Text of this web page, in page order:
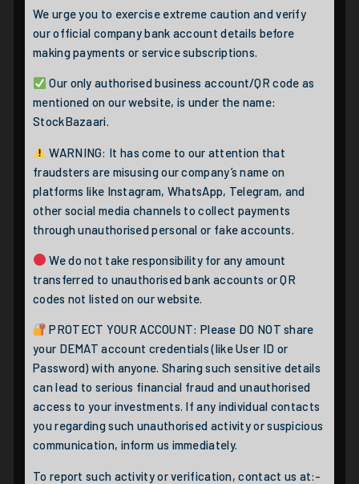
We urge you to exercise extreme caution and verify
our official company bank account details before
making payments or service subscriptions.
Our only authorised business account/QR code as
mentioned on our website, is under the name:
StockBazaari.
WARNING: It has come to our attention that
fraudsters are misusing our company’s name on
platforms like Instagram, WhatsApp, Telegram, and
other social media channels to collect payments
through unauthorised personal or fake accounts.
We do not take responsibility for any amount
transferred to unauthorised bank accounts or QR
codes not listed on our website.
PROTECT YOUR ACCOUNT: Please DO NOT share
your DEMAT account credentials (like User ID or
Password) with anyone. Sharing such sensitive details
can lead to serious financial fraud and unauthorised
access to your investments. If any individual contacts
you regarding such unauthorised activity or suspicious
communication, inform us immediately.
To report such activity or verification, contact us at:-